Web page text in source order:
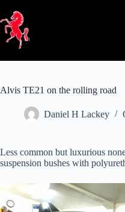
content
Alvis TE21 on the rolling road
Daniel H Lackey
Less common but luxurious
suspension bushes with